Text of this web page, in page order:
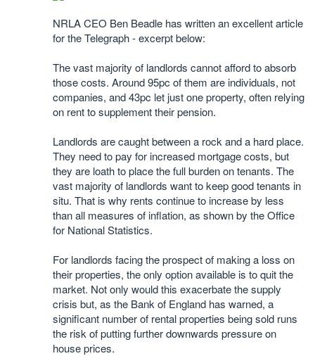
NRLA CEO Ben Beadle has written an excellent article
for the Telegraph - excerpt below:
The vast majority of landlords cannot afford to absorb
those costs. Around 95pc of them are individuals, not
companies, and 43pc let just one property, often relying
on rent to supplement their pension.
Landlords are caught between a rock and a hard place.
They need to pay for increased mortgage costs, but
they are loath to place the full burden on tenants. The
vast majority of landlords want to keep good tenants in
situ. That is why rents continue to increase by less
than all measures of inflation, as shown by the Office
for National Statistics.
For landlords facing the prospect of making a loss on
their properties, the only option available is to quit the
market. Not only would this exacerbate the supply
crisis but, as the Bank of England has warned, a
significant number of rental properties being sold runs
the risk of putting further downwards pressure on
house prices.